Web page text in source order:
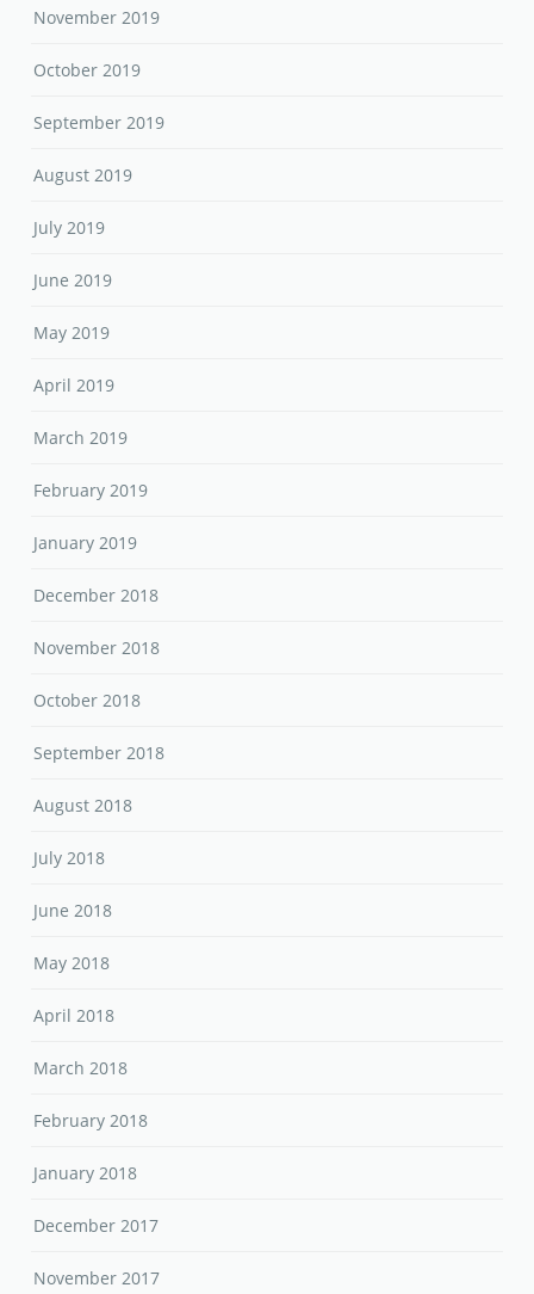
November 2019
October 2019
September 2019
August 2019
July 2019
June 2019
May 2019
April 2019
March 2019
February 2019
January 2019
December 2018
November 2018
October 2018
September 2018
August 2018
July 2018
June 2018
May 2018
April 2018
March 2018
February 2018
January 2018
December 2017
November 2017